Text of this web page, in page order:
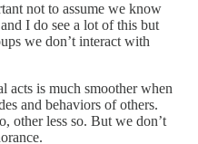
not to assume we know
I do see a lot of this but
we don’t interact with
acts is much smoother when
and behaviors of others.
other less so. But we don’t